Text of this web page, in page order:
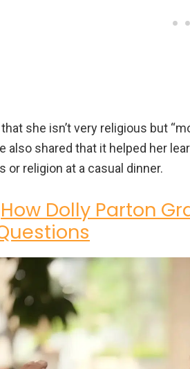
she isn’t very religious but
also shared that it helped her
or religion at a casual dinner.
How Dolly Parton